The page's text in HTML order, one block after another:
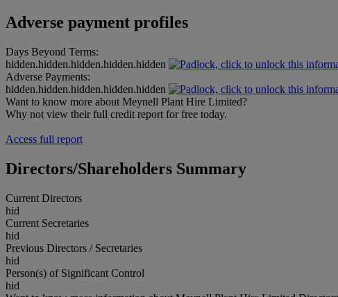
Adverse payment profiles
Days Beyond Terms:
hidden.hidden.hidden.hidden.hidden
Adverse Payments:
hidden.hidden.hidden.hidden.hidden
Want to know more about Meynell Plant Hire Limited?
Why not view their full credit report for free today.
Access full report
Directors/Shareholders Summary
Current Directors
hid
Current Secretaries
hid
Previous Directors / Secretaries
hid
Person(s) of Significant Control
hid